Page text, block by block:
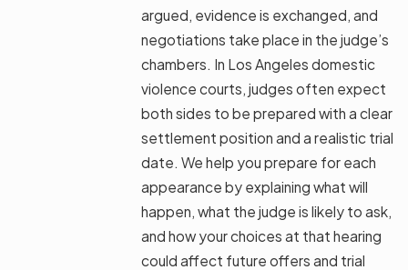
argued, evidence is exchanged, and
negotiations take place in the judge’s
chambers. In Los Angeles domestic
violence courts, judges often expect
both sides to be prepared with a clear
settlement position and a realistic trial
date. We help you prepare for each
appearance by explaining what will
happen, what the judge is likely to ask,
and how your choices at that hearing
could affect future offers and trial